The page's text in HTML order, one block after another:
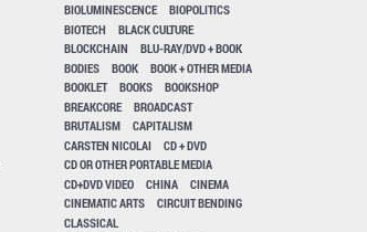
BIOLUMINESCENCE
BIOPOLITICS
BIOTECH
BLACK CULTURE
BLOCKCHAIN
BLU-RAY/DVD + BOOK
BODIES
BOOK
BOOK + OTHER MEDIA
BOOKLET
BOOKS
BOOKSHOP
BREAKCORE
BROADCAST
BRUTALISM
CAPITALISM
CARSTEN NICOLAI
CD + DVD
CD OR OTHER PORTABLE MEDIA
CD+DVD VIDEO
CHINA
CINEMA
CINEMATIC ARTS
CIRCUIT BENDING
CLASSICAL